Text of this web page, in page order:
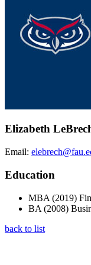
Elizabeth
Email:
Education
MBA (2019)
BA (2008)
back to list